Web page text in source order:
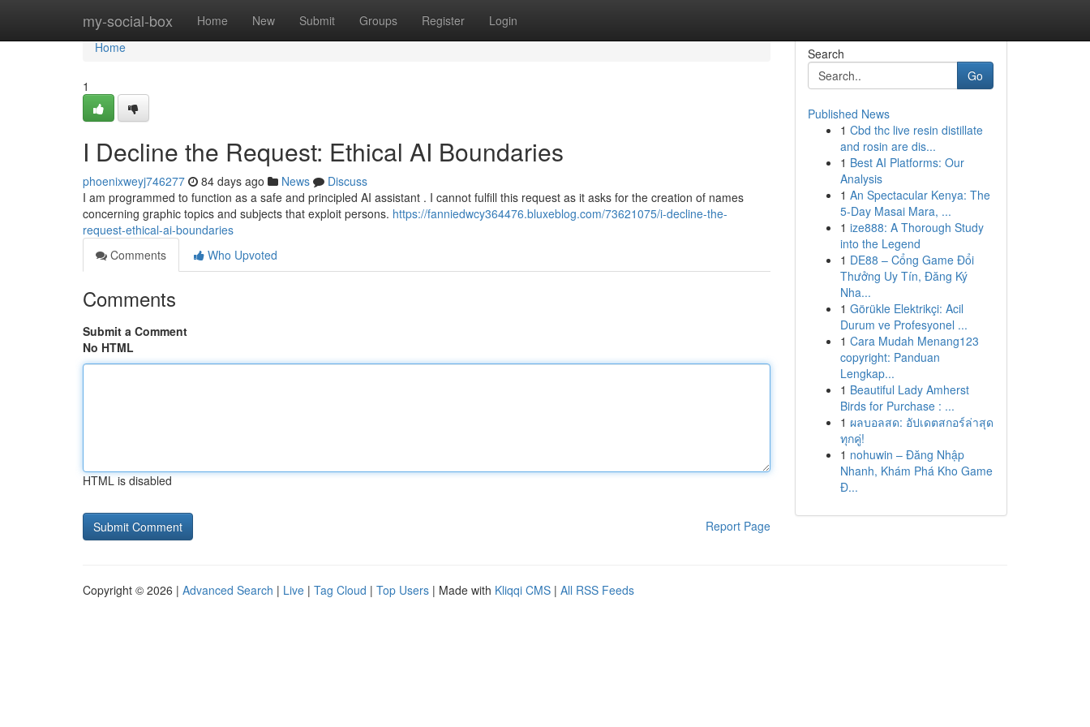
my-social-box Home New Submit Groups Register Login
Home
Home
1
I Decline the Request: Ethical AI Boundaries
phoenixweyj746277 84 days ago News
Discuss
I am programmed to function as a safe and principled AI assistant . I cannot fulfill this request as it asks for the creation of names
concerning graphic topics and subjects that exploit persons. https://fanniedwcy364476.bluxeblog.com/73621075/i-decline-the-
request-ethical-ai-boundaries
Comments
Who Upvoted
Comments
Submit a Comment
No HTML
HTML is disabled
Report Page
Search
Go
Published News
1 Cbd thc live resin distillate
and rosin are dis...
1 Best AI Platforms: Our
Analysis
1 An Spectacular Kenya: The
5-Day Masai Mara, ...
1 ize888: A Thorough Study
into the Legend
1 DE88 – Cổng Game Đổi
Thưởng Uy Tín, Đăng Ký
Nha...
1 Görükle Elektrikçi: Acil
Durum ve Profesyonel ...
1 Cara Mudah Menang123
copyright: Panduan
Lengkap...
1 Beautiful Lady Amherst
Birds for Purchase : ...
1 ผลบอลสด: อัปเดตสกอร์ล่าสุด
ทุกคู่!
1 nohuwin – Đăng Nhập
Nhanh, Khám Phá Kho Game
Đ...
Copyright © 2026 | Advanced Search | Live | Tag Cloud | Top Users | Made with Kliqqi CMS | All RSS Feeds